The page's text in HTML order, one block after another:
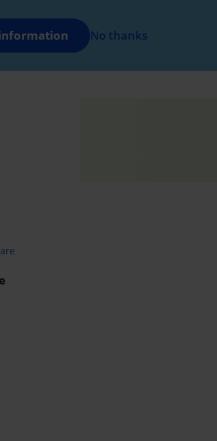
FR
No thanks